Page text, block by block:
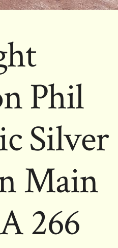
Phil
Silver
Main
266